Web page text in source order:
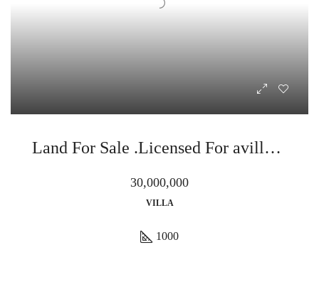
Land For Sale .Licensed For avilla in sahl hasheesh .gamaran
30,000,000
VILLA
1000